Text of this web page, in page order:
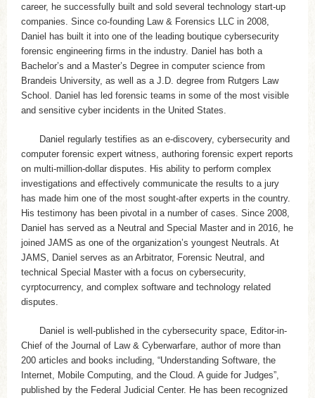
career, he successfully built and sold several technology start-up
companies. Since co-founding Law & Forensics LLC in 2008,
Daniel has built it into one of the leading boutique cybersecurity
forensic engineering firms in the industry. Daniel has both a
Bachelor’s and a Master’s Degree in computer science from
Brandeis University, as well as a J.D. degree from Rutgers Law
School. Daniel has led forensic teams in some of the most visible
and sensitive cyber incidents in the United States.
Daniel regularly testifies as an e-discovery, cybersecurity and
computer forensic expert witness, authoring forensic expert reports
on multi-million-dollar disputes. His ability to perform complex
investigations and effectively communicate the results to a jury
has made him one of the most sought-after experts in the country.
His testimony has been pivotal in a number of cases. Since 2008,
Daniel has served as a Neutral and Special Master and in 2016, he
joined JAMS as one of the organization’s youngest Neutrals. At
JAMS, Daniel serves as an Arbitrator, Forensic Neutral, and
technical Special Master with a focus on cybersecurity,
cyrptocurrency, and complex software and technology related
disputes.
Daniel is well-published in the cybersecurity space, Editor-in-
Chief of the Journal of Law & Cyberwarfare, author of more than
200 articles and books including, “Understanding Software, the
Internet, Mobile Computing, and the Cloud. A guide for Judges”,
published by the Federal Judicial Center. He has been recognized